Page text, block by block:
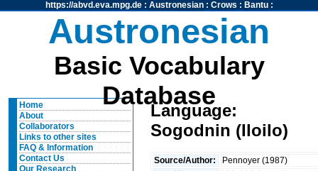
https://abvd.eva.mpg.de: Austronesian: Crows : Bantu:
Austronesian
Basic Vocabulary
Database
Home
About
Collaborators
Links to other sites
FAQ & Information
Contact Us
Our Research
Language:
Sogodnin (Iloilo)
Source/Author:
Pennoyer (1987)